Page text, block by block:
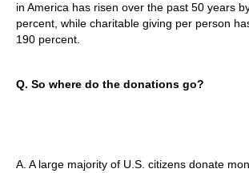
in America has risen over the past 50 years
percent, while charitable giving per person
190 percent.
Q. So where do the donations go?
A. A large majority of U.S. citizens donate